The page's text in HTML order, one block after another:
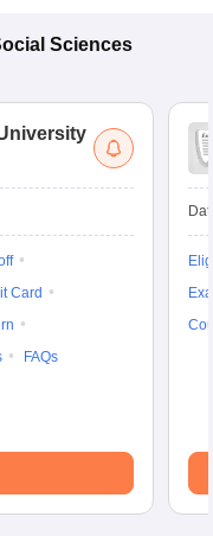
Sciences
Card
FAQs